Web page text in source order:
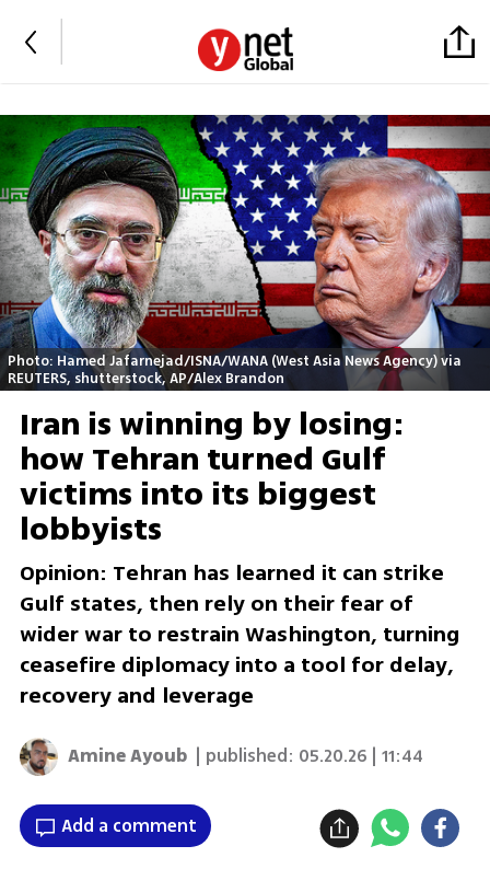
Photo: Hamed Jafarnejad/ISNA/WANA (West Asia News Agency) via
REUTERS, shutterstock, AP/Alex Brandon
Iran is winning by losing:
how Tehran turned Gulf
victims into its biggest
lobbyists
Opinion: Tehran has learned it can strike
Gulf states, then rely on their fear of
wider war to restrain Washington, turning
ceasefire diplomacy into a tool for delay,
recovery and leverage
Amine Ayoub | published: 05.20.26 | 11:44
Add a comment